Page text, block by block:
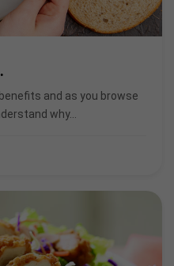
and as you browse
why…